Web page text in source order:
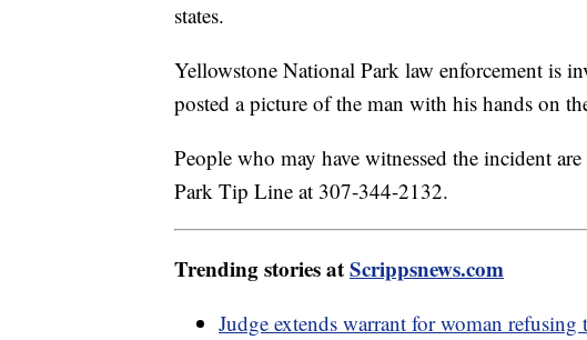
states.
Yellowstone National Park law enforcement is
posted a picture of the man with his hands on
People who may have witnessed the incident
Park Tip Line at 307-344-2132.
Trending stories atScrippsnews.com
Judge extends warrant for woman refusing